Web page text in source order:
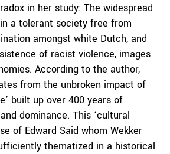
in her study: The widespread
a tolerant society free from
amongst white Dutch, and
of racist violence, images
According to the author,
from the unbroken impact of
built up over 400 years of
dominance. This ‘cultural
of Edward Said whom Wekker
thematized in a historical